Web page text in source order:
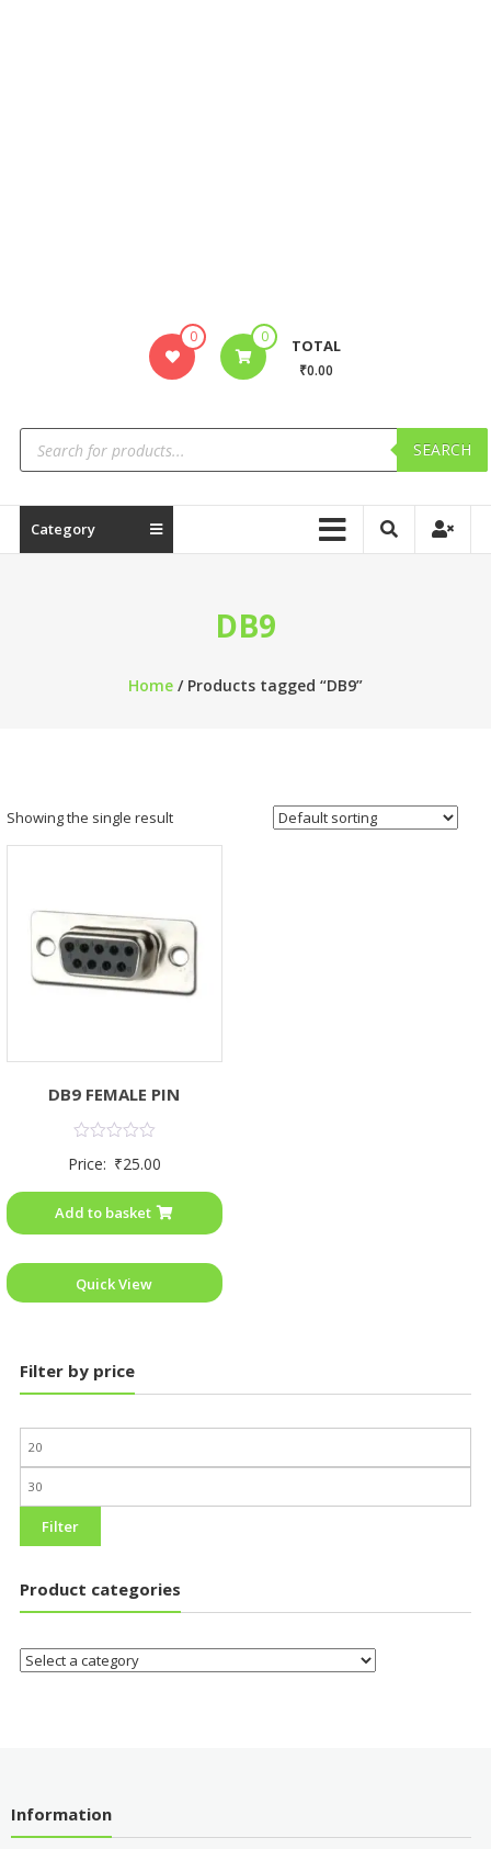
0 0 TOTAL
₹0.00
SEARCH
Category
DB9
Home/ Products tagged “DB9”
Showing the single result
DB9 FEMALE PIN
0
5
Price: ₹25.00
Add to basket
Quick View
Filter by price
Filter
Product categories
Information